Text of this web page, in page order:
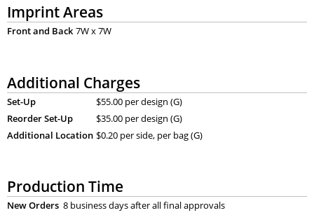
Imprint Areas
Front and Back 7W x 7W
Additional Charges
Set-Up
$55.00 per design (G)
Reorder Set-Up
$35.00 per design (G)
Additional Location $0.20 per side, per bag (G)
Production Time
New Orders 8 business days after all final approvals